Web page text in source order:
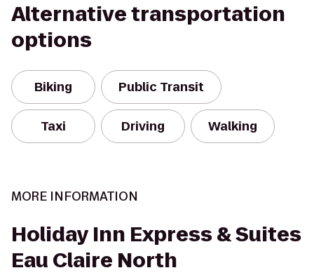
Alternative transportation
options
Biking Public Transit
Taxi Driving Walking
MORE INFORMATION
Holiday Inn Express & Suites
Eau Claire North